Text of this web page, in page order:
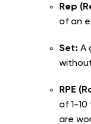
Rep
of an
Set: A
RPE
of 1-
are